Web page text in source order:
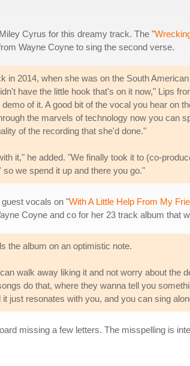
Cyrus for this dreamy track. The "
Wayne Coyne to sing the second verse.
in 2014, when she was on the South
have the little hook that's on it now," Lips
of it. A good bit of the vocal you hear on
the marvels of technology now you can
of the recording that she'd done."
it," he added. "We finally took it to (co-
we spend it up and there you go."
vocals on "With A Little Help From My
Coyne and co for her 23 track album that
the album on an optimistic note.
walk away liking it and not worry about the
do that, where they wanna tell you
just resonates with you, and you can sing
missing a few letters. The misspelling is